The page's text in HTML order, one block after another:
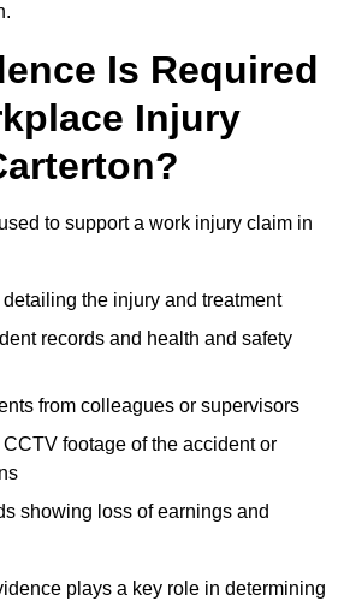
Is Required
Injury
to support a work injury claim in
the injury and treatment
records and health and safety
from colleagues or supervisors
footage of the accident or
showing loss of earnings and
plays a key role in determining